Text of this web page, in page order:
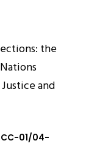
the
and
01/04-